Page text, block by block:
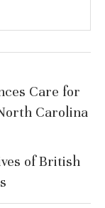
Care for
Carolina
of British